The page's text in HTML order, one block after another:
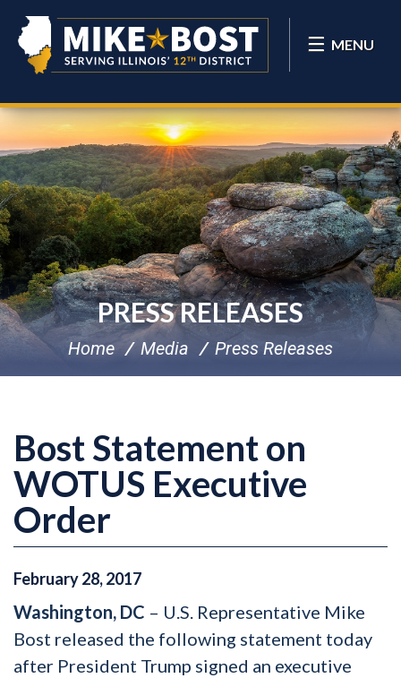
MENU
PRESS RELEASES
Home Media Press Releases
Bost Statement on
WOTUS Executive
Order
February28,2017
Washington, DC – U.S. Representative Mike
Bost released the following statement today
after President Trump signed an executive